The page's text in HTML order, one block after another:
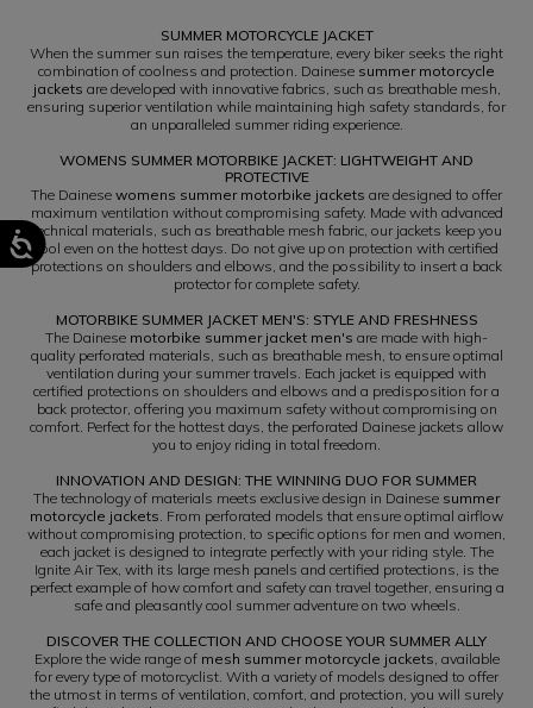
SUMMER MOTORCYCLE JACKET
When the summer sun raises the temperature, every biker seeks the right
combination of coolness and protection. Dainese summer motorcycle
jackets are developed with innovative fabrics, such as breathable mesh,
ensuring superior ventilation while maintaining high safety standards, for
an unparalleled summer riding experience.
WOMENS SUMMER MOTORBIKE JACKET: LIGHTWEIGHT AND
PROTECTIVE
The Dainese womens summer motorbike jackets are designed to offer
maximum ventilation without compromising safety. Made with advanced
technical materials, such as breathable mesh fabric, our jackets keep you
cool even on the hottest days. Do not give up on protection with certified
protections on shoulders and elbows, and the possibility to insert a back
protector for complete safety.
MOTORBIKE SUMMER JACKET MEN'S: STYLE AND FRESHNESS
The Dainese motorbike summer jacket men's are made with high-
quality perforated materials, such as breathable mesh, to ensure optimal
ventilation during your summer travels. Each jacket is equipped with
certified protections on shoulders and elbows and a predisposition for a
back protector, offering you maximum safety without compromising on
comfort. Perfect for the hottest days, the perforated Dainese jackets allow
you to enjoy riding in total freedom.
INNOVATION AND DESIGN: THE WINNING DUO FOR SUMMER
The technology of materials meets exclusive design in Dainese summer
motorcycle jackets. From perforated models that ensure optimal airflow
without compromising protection, to specific options for men and women,
each jacket is designed to integrate perfectly with your riding style. The
Ignite Air Tex, with its large mesh panels and certified protections, is the
perfect example of how comfort and safety can travel together, ensuring a
safe and pleasantly cool summer adventure on two wheels.
DISCOVER THE COLLECTION AND CHOOSE YOUR SUMMER ALLY
Explore the wide range of mesh summer motorcycle jackets, available
for every type of motorcyclist. With a variety of models designed to offer
the utmost in terms of ventilation, comfort, and protection, you will surely